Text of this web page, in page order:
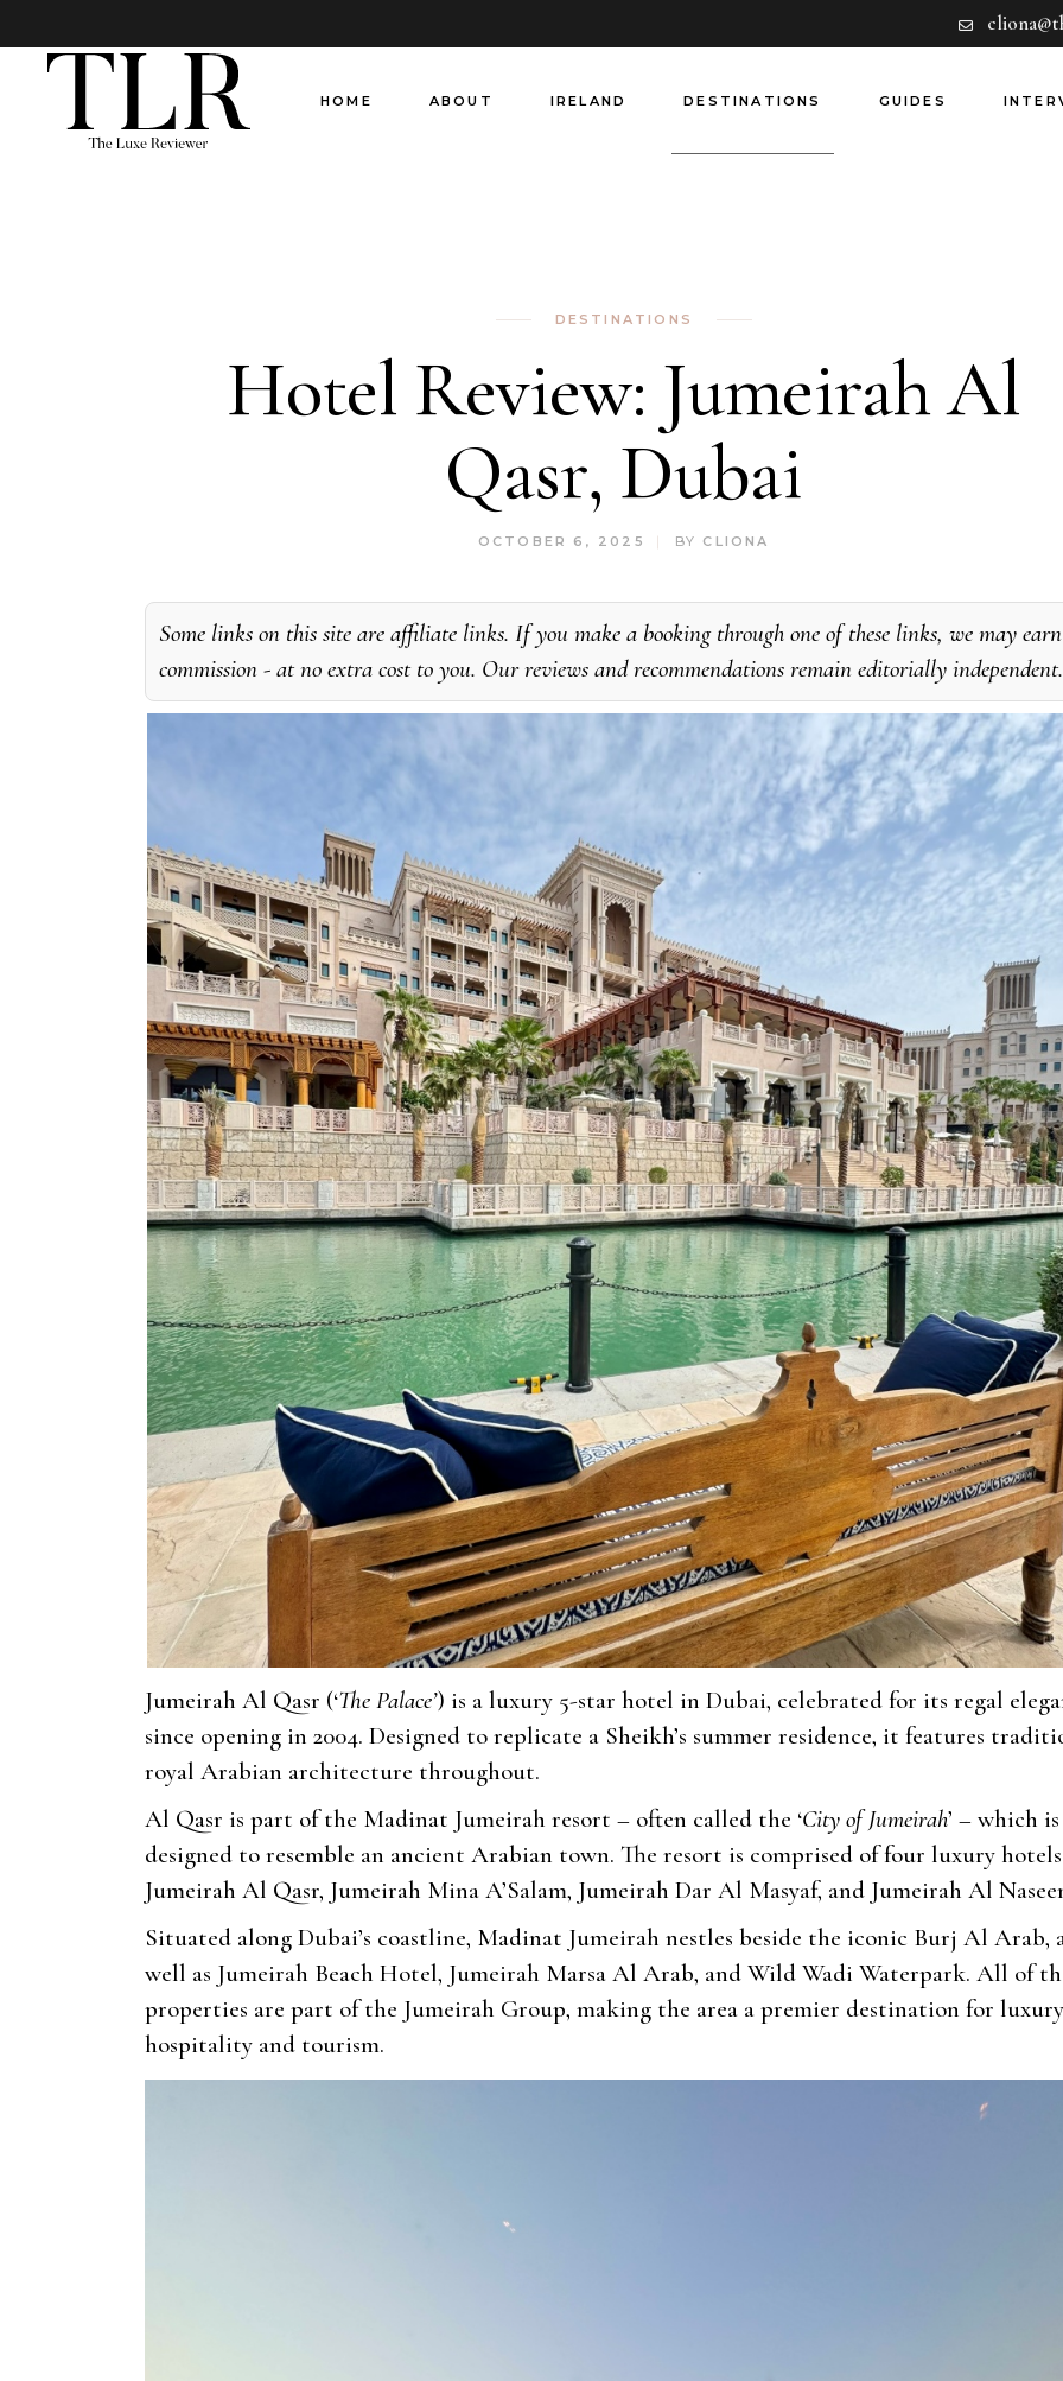
HOME ABOUT IRELAND
Guides
DESTINATIONS GUIDES
Hotels
Dining
Europe
Rest of World
DESTINATIONS
Hotel Review: Jumeirah Al
Qasr, Dubai
OCTOBER 6, 2025 BY CLIONA
Some links on this site are affiliate links. If you make a booking through one of these links, we may
commission - at no extra cost to you. Our reviews and recommendations remain editorially independent.
Jumeirah Al Qasr (‘The Palace’) is a luxury 5-star hotel in Dubai, celebrated for its regal
since opening in 2004. Designed to replicate a Sheikh’s summer residence, it features
royal Arabian architecture throughout.
Al Qasr is part of the Madinat Jumeirah resort – often called the ‘City of Jumeirah’ – which is
designed to resemble an ancient Arabian town. The resort is comprised of four luxury
Jumeirah Al Qasr, Jumeirah Mina A’Salam, Jumeirah Dar Al Masyaf, and Jumeirah Al
Situated along Dubai’s coastline, Madinat Jumeirah nestles beside the iconic Burj Al Arab,
well as Jumeirah Beach Hotel, Jumeirah Marsa Al Arab, and Wild Wadi Waterpark. All of
properties are part of the Jumeirah Group, making the area a premier destination for luxury
hospitality and tourism.